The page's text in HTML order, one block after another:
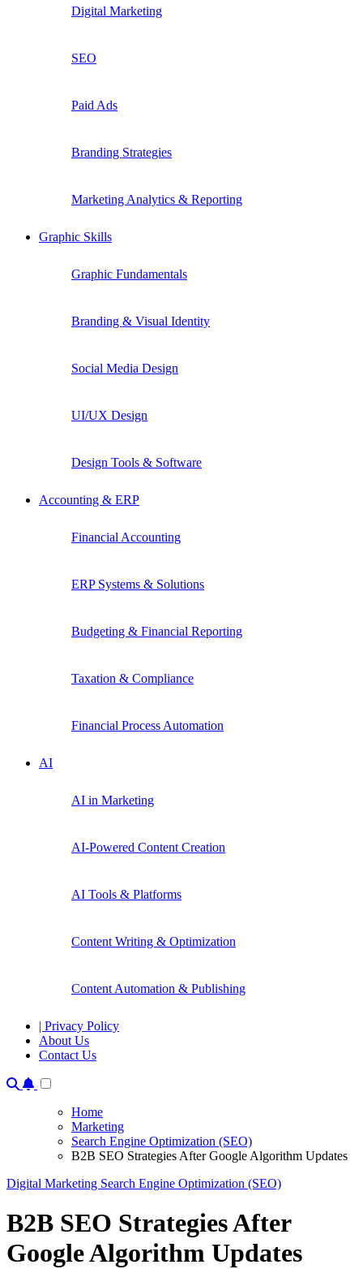
Digital Marketing
SEO
Paid Ads
Branding Strategies
Marketing Analytics & Reporting
Graphic Skills
Graphic Fundamentals
Branding & Visual Identity
Social Media Design
UI/UX Design
Design Tools & Software
Accounting & ERP
Financial Accounting
ERP Systems & Solutions
Budgeting & Financial Reporting
Taxation & Compliance
Financial Process Automation
AI
AI in Marketing
AI-Powered Content Creation
AI Tools & Platforms
Content Writing & Optimization
Content Automation & Publishing
| Privacy Policy
About Us
Contact Us
Home
Marketing
Search Engine Optimization (SEO)
B2B SEO Strategies After Google Algorithm Updates
Digital Marketing Search Engine Optimization (SEO)
B2B SEO Strategies After
Google Algorithm Updates